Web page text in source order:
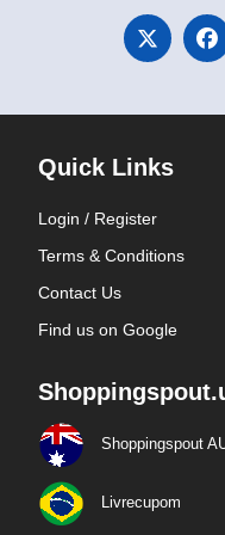
Quick Links
Login / Register
Terms & Conditions
Contact Us
Find us on Google
Shoppingspout
Livrecupom